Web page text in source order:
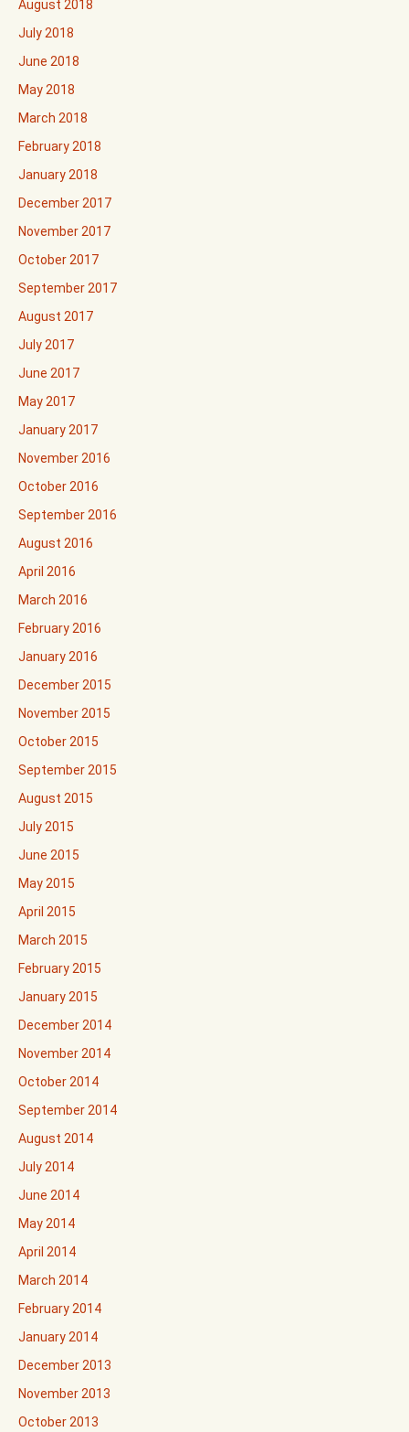
August 2018
July 2018
June 2018
May 2018
March 2018
February 2018
January 2018
December 2017
November 2017
October 2017
September 2017
August 2017
July 2017
June 2017
May 2017
January 2017
November 2016
October 2016
September 2016
August 2016
April 2016
March 2016
February 2016
January 2016
December 2015
November 2015
October 2015
September 2015
August 2015
July 2015
June 2015
May 2015
April 2015
March 2015
February 2015
January 2015
December 2014
November 2014
October 2014
September 2014
August 2014
July 2014
June 2014
May 2014
April 2014
March 2014
February 2014
January 2014
December 2013
November 2013
October 2013